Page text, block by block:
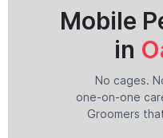
Mobile
in
No cages.
one-on-one
Groomers